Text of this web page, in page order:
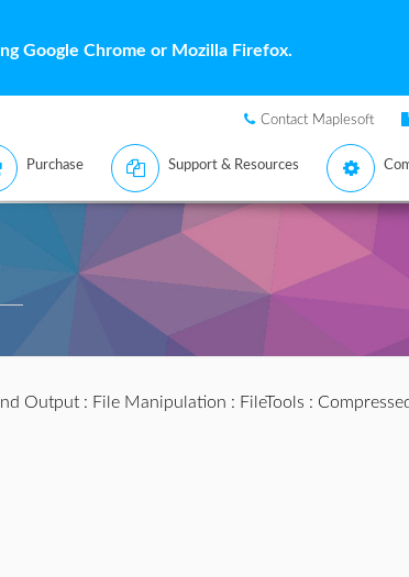
Google Chrome or Mozilla Firefox.
Contact Maplesoft
Purchase Support & Resources
Output: File Manipulation : FileTools :